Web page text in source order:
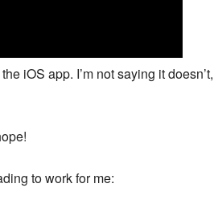
iOS app. I’m not saying it doesn’t,
to work for me: